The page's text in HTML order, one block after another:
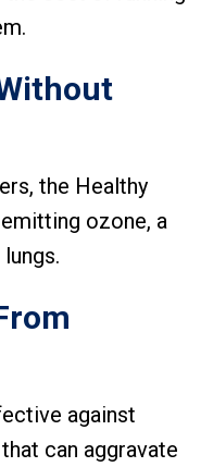
the Healthy
ozone, a
against
can aggravate